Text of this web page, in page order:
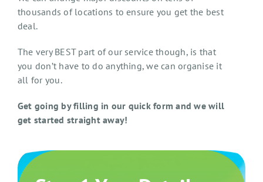
thousands of locations to ensure you get the best
deal.
The very BEST part of our service though, is that
you don’t have to do anything, we can organise it
all for you.
Get going by filling in our quick form and we will
get started straight away!